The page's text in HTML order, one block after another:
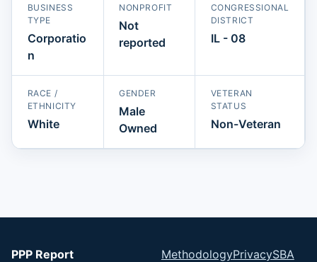
BUSINESS
TYPE
Corporatio
n
NONPROFIT
Not
reported
CONGRESSIONAL
DISTRICT
IL - 08
RACE /
ETHNICITY
White
GENDER
Male
Owned
VETERAN
STATUS
Non-Veteran
PPP Report
MethodologyPrivacySBA